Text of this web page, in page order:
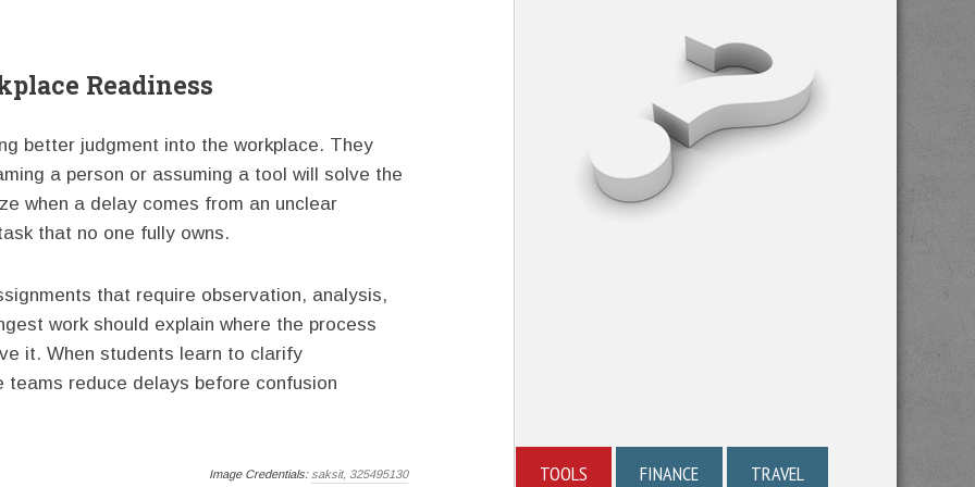
Readiness
better judgment into the workplace. They
a person or assuming a tool will solve the
when a delay comes from an unclear
that no one fully owns.
that require observation, analysis,
work should explain where the process
it. When students learn to clarify
reduce delays before confusion
Image Credentials: saksit, 325495130 TOOLS FINANCE TRAVEL